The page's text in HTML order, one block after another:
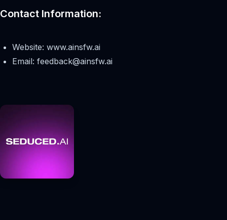
Contact Information:
Website: www.ainsfw.ai
Email: feedback@ainsfw.ai